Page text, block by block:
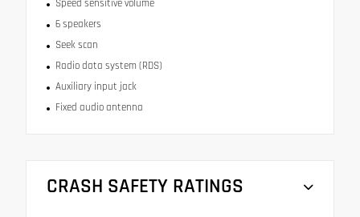
Speed sensitive volume
6 speakers
Seek scan
Radio data system (RDS)
Auxiliary input jack
Fixed audio antenna
CRASH SAFETY RATINGS